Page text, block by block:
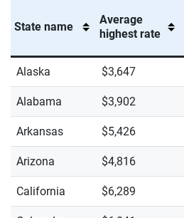
State name
Average
highest rate
Alaska $3,647
Alabama $3,902
Arkansas $5,426
Arizona $4,816
California $6,289